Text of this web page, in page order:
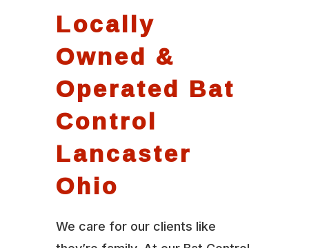
Locally
Owned &
Operated Bat
Control
Lancaster
Ohio
We care for our clients like